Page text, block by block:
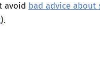
avoid bad advice about
).